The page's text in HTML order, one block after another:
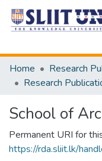
Home
Research
School of
Permanent URI for
https://rda.sliit.lk/